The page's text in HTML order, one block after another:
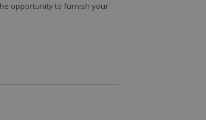
opportunity to furnish your